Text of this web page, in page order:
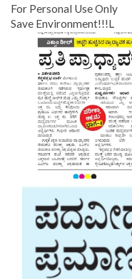
For Personal Use Only
Save Environment!!!L